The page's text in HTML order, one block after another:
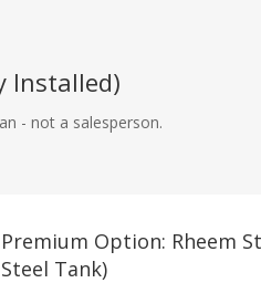
Installed)
- not a salesperson.
Premium Option: Rheem
Steel Tank)